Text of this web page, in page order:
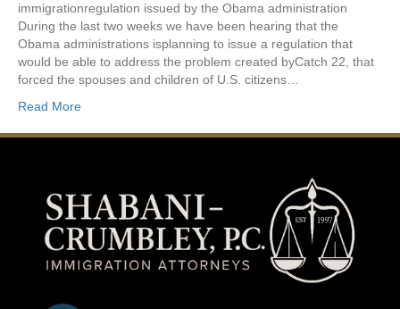
immigrationregulation issued by the Obama administration
During the last two weeks we have been hearing that the
Obama administrations isplanning to issue a regulation that
would be able to address the problem created byCatch 22, that
forced the spouses and children of U.S. citizens…
Read More